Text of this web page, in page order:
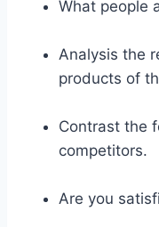
What people
Analysis the
products of
Contrast the
competitors.
Are you